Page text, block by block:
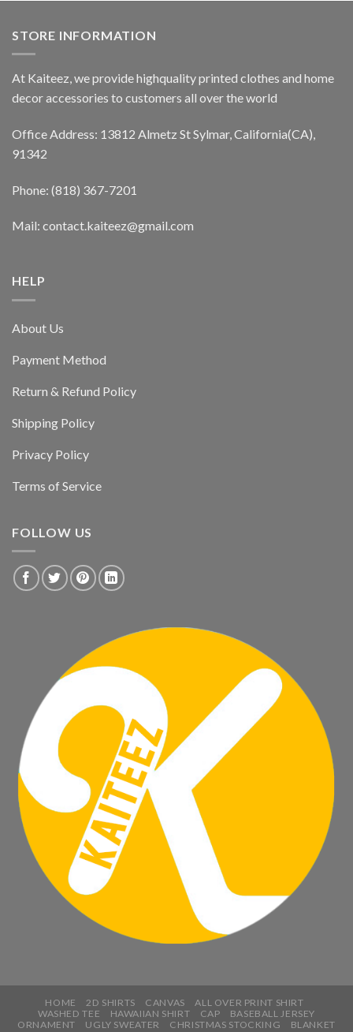
STORE INFORMATION
At Kaiteez, we provide highquality printed clothes and home
decor accessories to customers all over the world
Office Address: 13812 Almetz St Sylmar, California(CA),
91342
Phone: (818) 367-7201
Mail: contact.kaiteez@gmail.com
HELP
About Us
Payment Method
Return & Refund Policy
Shipping Policy
Privacy Policy
Terms of Service
FOLLOW US
HOME 2D SHIRTS CANVAS
ALL OVER PRINT SHIRT
WASHED TEE
HAWAIIAN SHIRT CAP
BASEBALL JERSEY
ORNAMENT
UGLY SWEATER CHRISTMAS STOCKING
BLANKET